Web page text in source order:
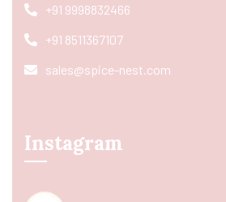
+91 9998832466
+91 8511367107
sales@spice-nest.com
Instagram